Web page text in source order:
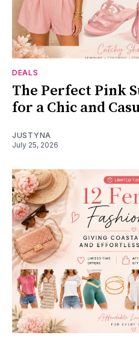
DEALS
The Perfect Pink
for a Chic and
JUSTYNA
July 25, 2026